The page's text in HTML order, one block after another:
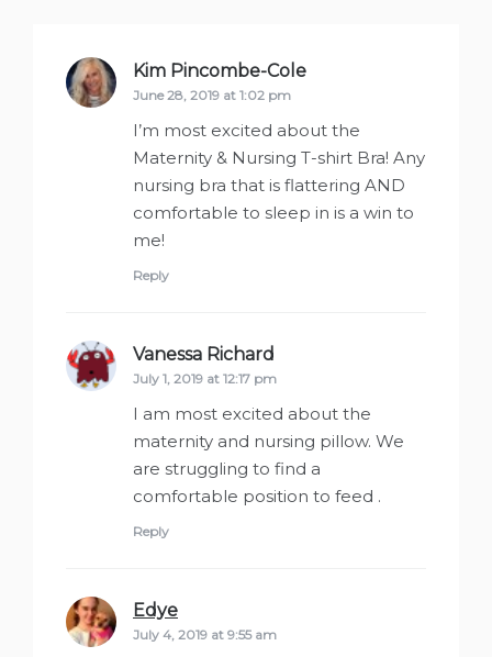
Kim Pincombe-Cole
June 28, 2019 at 1:02 pm
I’m most excited about the
Maternity & Nursing T-shirt Bra! Any
nursing bra that is flattering AND
comfortable to sleep in is a win to
me!
Reply
Vanessa Richard
July 1, 2019 at 12:17 pm
I am most excited about the
maternity and nursing pillow. We
are struggling to find a
comfortable position to feed .
Reply
Edye
July 4, 2019 at 9:55 am